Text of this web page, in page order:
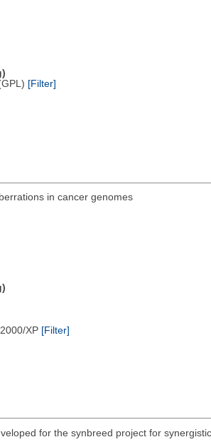
[Filter]
in cancer genomes
XP [Filter]
for the synbreed project for